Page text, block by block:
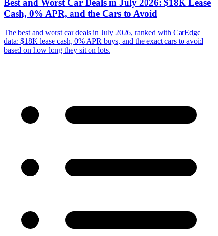
Best and Worst Car Deals in July 2026: $18K Lease
Cash, 0% APR, and the Cars to Avoid
The best and worst car deals in July 2026, ranked with CarEdge
data: $18K lease cash, 0% APR buys, and the exact cars to avoid
based on how long they sit on lots.